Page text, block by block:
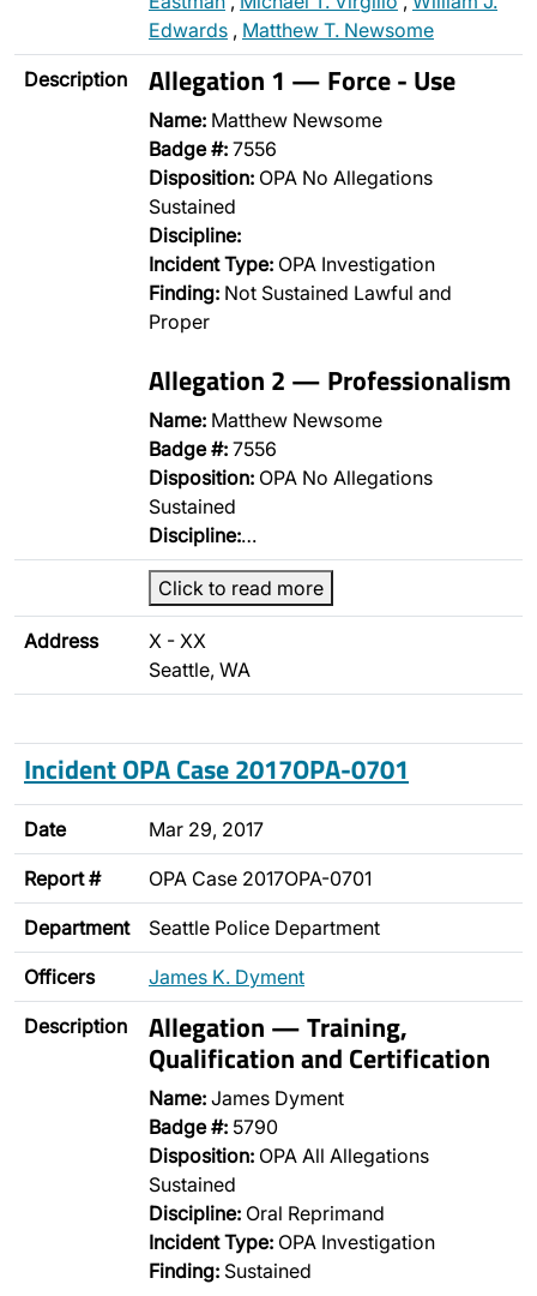
Edwards , Matthew T. Newsome
Description Allegation 1 — Force - Use
Name: Matthew Newsome
Badge #: 7556
Disposition: OPA No Allegations
Sustained
Discipline:
Incident Type: OPA Investigation
Finding: Not Sustained Lawful and
Proper
Allegation 2 — Professionalism
Name: Matthew Newsome
Badge #: 7556
Disposition: OPA No Allegations
Sustained
Discipline:…
Click to read more
Address
X - XX
Seattle, WA
Incident OPA Case 2017OPA-0701
Date Mar 29, 2017
Report # OPA Case 2017OPA-0701
Department Seattle Police Department
Officers James K. Dyment
Description Allegation — Training,
Qualification and Certification
Name: James Dyment
Badge #: 5790
Disposition: OPA All Allegations
Sustained
Discipline: Oral Reprimand
Incident Type: OPA Investigation
Finding: Sustained